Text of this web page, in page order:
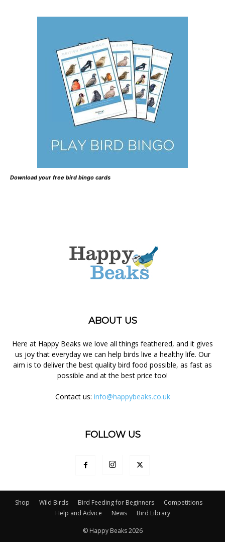
Download your free bird bingo cards
ABOUT US
Here at Happy Beaks we love all things feathered, and it gives
us joy that everyday we can help birds live a healthy life. Our
aim is to deliver the best quality bird food possible, as fast as
possible and at the best price too!
Contact us: info@happybeaks.co.uk
FOLLOW US
Shop Wild Birds Bird Feeding for Beginners
Competitions
Help and Advice
News Bird Library
© Happy Beaks 2026